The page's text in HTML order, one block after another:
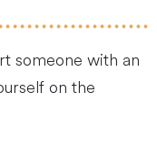
someone with an
on the